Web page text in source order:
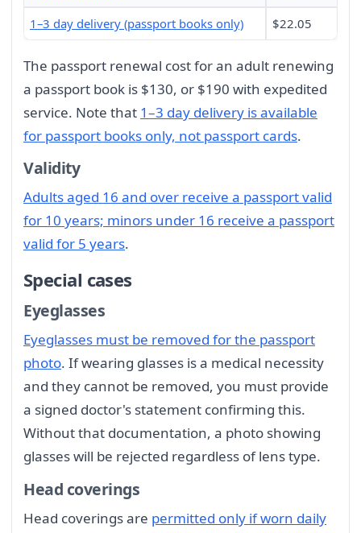
1–3 day delivery (passport books only) $22.05
The passport renewal cost for an adult renewing
a passport book is $130, or $190 with expedited
service. Note that 1–3 day delivery is available
for passport books only, not passport cards.
Validity
Adults aged 16 and over receive a passport valid
for 10 years; minors under 16 receive a passport
valid for 5 years.
Special cases
Eyeglasses
Eyeglasses must be removed for the passport
photo. If wearing glasses is a medical necessity
and they cannot be removed, you must provide
a signed doctor's statement confirming this.
Without that documentation, a photo showing
glasses will be rejected regardless of lens type.
Head coverings
Head coverings are permitted only if worn daily